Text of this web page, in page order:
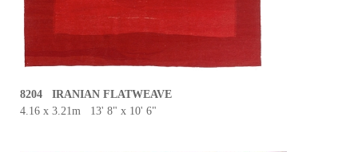
8204 IRANIAN FLATWEAVE
4.16 x 3.21m 13' 8" x 10' 6"